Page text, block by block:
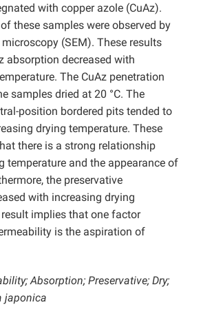
with copper azole (CuAz).
these samples were observed by
(SEM). These results
absorption decreased with
The CuAz penetration
samples dried at 20 °C. The
position bordered pits tended to
drying temperature. These
there is a strong relationship
temperature and the appearance of
the preservative
with increasing drying
implies that one factor
is the aspiration of
Absorption; Preservative; Dry;
japonica